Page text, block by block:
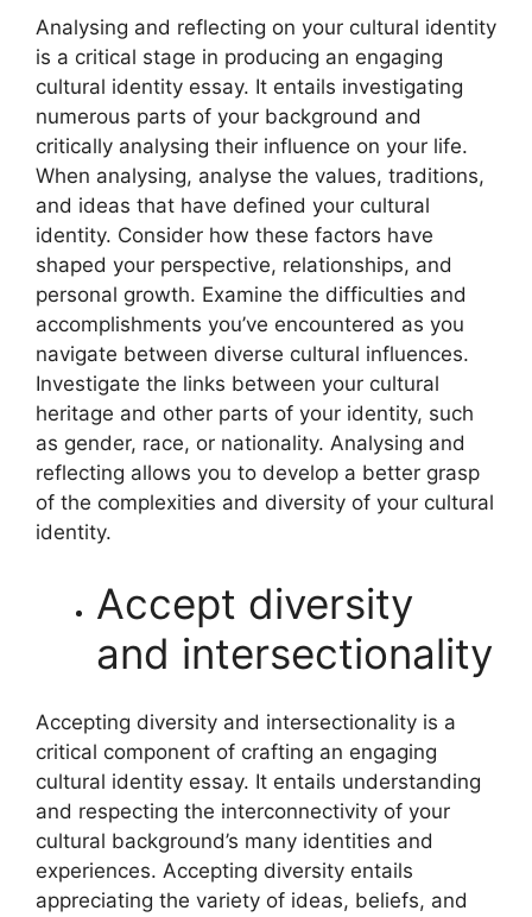
Analysing and reflecting on your cultural identity
is a critical stage in producing an engaging
cultural identity essay. It entails investigating
numerous parts of your background and
critically analysing their influence on your life.
When analysing, analyse the values, traditions,
and ideas that have defined your cultural
identity. Consider how these factors have
shaped your perspective, relationships, and
personal growth. Examine the difficulties and
accomplishments you’ve encountered as you
navigate between diverse cultural influences.
Investigate the links between your cultural
heritage and other parts of your identity, such
as gender, race, or nationality. Analysing and
reflecting allows you to develop a better grasp
of the complexities and diversity of your cultural
identity.
Accept diversity
and intersectionality
Accepting diversity and intersectionality is a
critical component of crafting an engaging
cultural identity essay. It entails understanding
and respecting the interconnectivity of your
cultural background’s many identities and
experiences. Accepting diversity entails
appreciating the variety of ideas, beliefs, and